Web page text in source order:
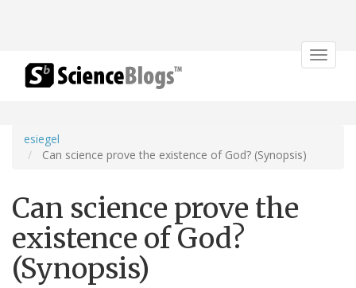
Toggle
esiegel
Can science prove the existence of God? (Synopsis)
Can science prove the
existence of God?
(Synopsis)